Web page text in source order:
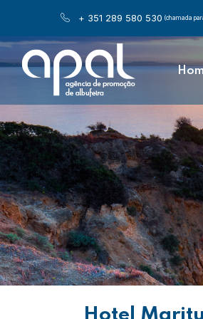
+ 351 289 580 530 (chamada